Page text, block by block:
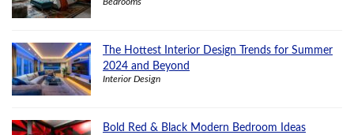
The Hottest Interior Design Trends for Summer
2024 and Beyond
Interior Design
Bold Red & Black Modern Bedroom Ideas